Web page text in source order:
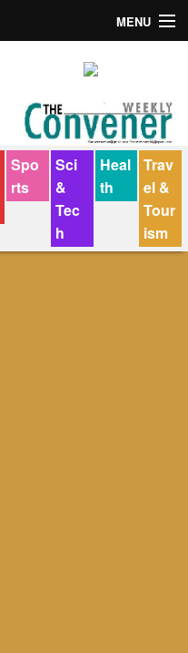
MENU
Spo
rts
Sci
&
Tec
h
Heal
th
Trav
el &
Tour
ism